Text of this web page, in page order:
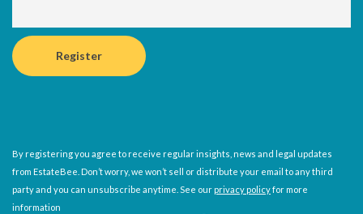
By registering you agree to receive regular insights, news and legal updates
from EstateBee. Don’t worry, we won’t sell or distribute your email to any third
party and you can unsubscribe anytime. See our privacy policyfor more
information